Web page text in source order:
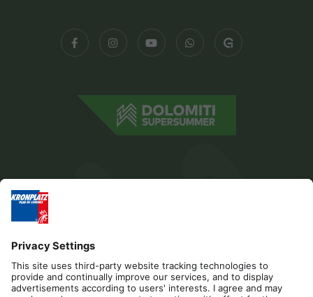
Editorial Privacy Accessibility Statement Contact